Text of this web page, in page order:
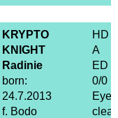
KRYPTO
KNIGHT
Radinie
born:
24.7.2013
f. Bodo
HD
A
ED
0/0
Eyes
clear